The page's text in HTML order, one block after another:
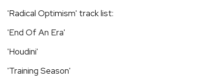
'Radical Optimism' track list:
'End Of An Era'
'Houdini'
'Training Season'